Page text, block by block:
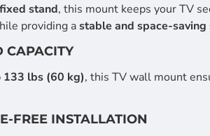
stand, this mount keeps your TV
providing astable and space-
CAPACITY
lbs (60 kg), this TV wall mount
FREE INSTALLATION